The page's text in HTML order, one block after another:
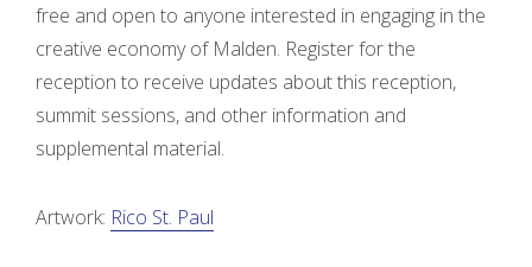
o
f
free and open to anyone interested in engaging in the
creative economy of Malden. Register for the
reception to receive updates about this reception,
summit sessions, and other information and
supplemental material.
Artwork: Rico St. Paul